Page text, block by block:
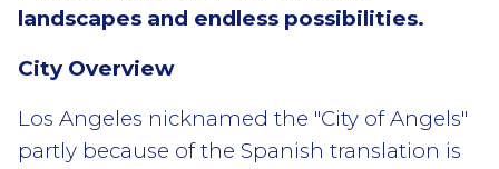
landscapes and endless possibilities.
City Overview
Los Angeles nicknamed the "City of Angels"
partly because of the Spanish translation is